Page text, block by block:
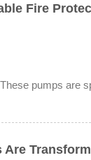
Fire
pumps are
Are